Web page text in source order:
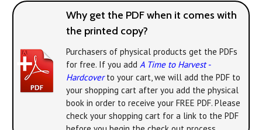
Why get the PDF when it comes with
the printed copy?
Purchasers of physical products get the PDFs
for free. If you add A Time to Harvest -
Hardcoverto your cart, we will add the PDF to
your shopping cart after you add the physical
book in order to receive your FREE PDF. Please
check your shopping cart for a link to the PDF